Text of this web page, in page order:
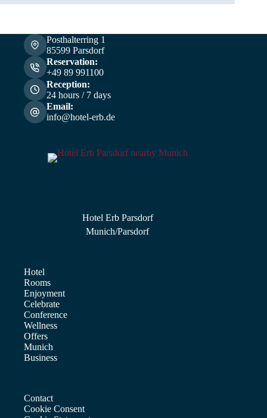
Posthalterring 1
85599 Parsdorf
Reservation:
+49 89 991100
Reception:
24 hours / 7 days
Email:
info@hotel-erb.de
Hotel Erb Parsdorf
Munich/Parsdorf
Hotel
Rooms
Enjoyment
Celebrate
Conference
Wellness
Offers
Munich
Business
Contact
Cookie Consent